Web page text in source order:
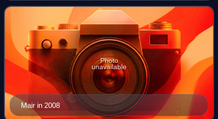
Mair in 2008
Photo
unavailable